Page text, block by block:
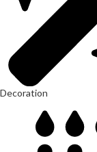
Decoration